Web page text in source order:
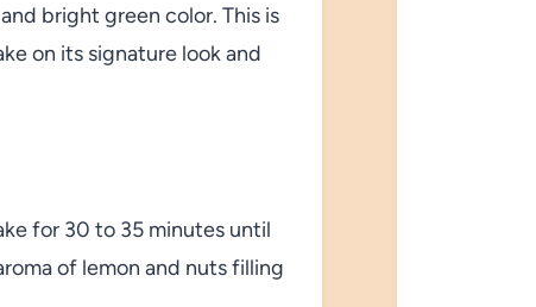
bright green color. This is
on its signature look and
for 30 to 35 minutes until
of lemon and nuts filling